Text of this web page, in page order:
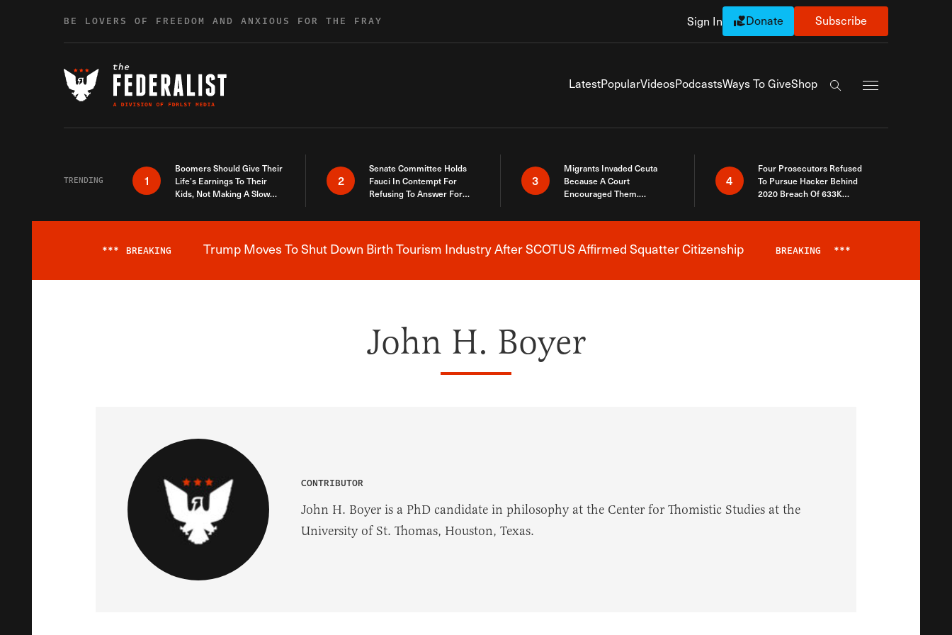
BE LOVERS OF FREEDOM AND ANXIOUS FOR THE FRAY Sign In Donate Subscribe
LatestPopularVideosPodcastsWays To GiveShop
Search the site
TRENDING 1
Boomers Should Give Their
Life’s Earnings To Their
Kids, Not Making A Slow
2
Senate Committee Holds
Fauci In Contempt For
Refusing To Answer For
3
Migrants Invaded Ceuta
Because A Court
Encouraged Them.
Here
4
Four Prosecutors Refused
To Pursue Hacker Behind
2020 Breach Of 633K
Breaking News Alert
*** BREAKING Trump Moves To Shut Down Birth Tourism Industry After SCOTUS Affirmed Squatter Citizenship BREAKING ***
John H. Boyer
CONTRIBUTOR
John H. Boyer is a PhD candidate in philosophy at the Center for Thomistic Studies at the
University of St. Thomas, Houston, Texas.